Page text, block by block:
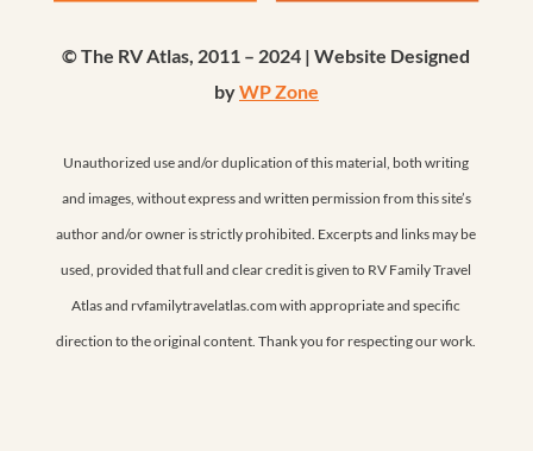
© The RV Atlas, 2011 – 2024 | Website Designed
byWP Zone
Unauthorized use and/or duplication of this material, both writing
and images, without express and written permission from this site’s
author and/or owner is strictly prohibited. Excerpts and links may be
used, provided that full and clear credit is given to RV Family Travel
Atlas and rvfamilytravelatlas.com with appropriate and specific
direction to the original content. Thank you for respecting our work.